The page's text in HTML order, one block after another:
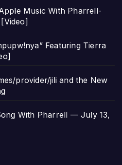
Music With Pharrell-
[Video]
Featuring Tierra
provider/jili and the New
With Pharrell — July 13,